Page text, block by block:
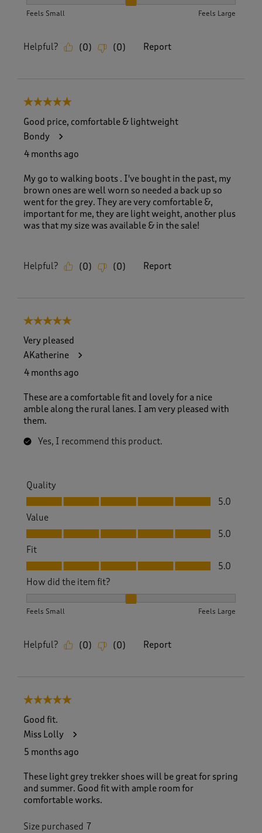
Feels Small Feels Large
Helpful? (0) (0) Report
5 out of 5 stars.
Good price, comfortable & lightweight
Bondy
4 months ago
My go to walking boots . I've bought in the past, my
brown ones are well worn so needed a back up so
went for the grey. They are very comfortable &,
important for me, they are light weight, another plus
was that my size was available & in the sale!
Helpful? (0) (0) Report
5 out of 5 stars.
Very pleased
AKatherine
4 months ago
These are a comfortable fit and lovely for a nice
amble along the rural lanes. I am very pleased with
them.
Yes, I recommend this product.
Quality
Quality, 5.0 out of 5
5.0
Value
Value, 5.0 out of 5
5.0
Fit
Fit, 5.0 out of 5
5.0
How did the item fit?
Feels Small Feels Large
Helpful? (0) (0) Report
5 out of 5 stars.
Good fit.
Miss Lolly
5 months ago
These light grey trekker shoes will be great for spring
and summer. Good fit with ample room for
comfortable works.
Size purchased 7